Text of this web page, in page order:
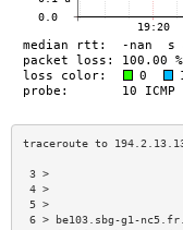
6 > be103.sbg-g1-